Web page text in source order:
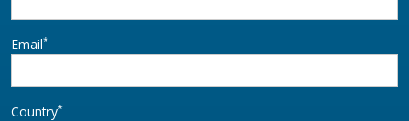
Email*
Country*